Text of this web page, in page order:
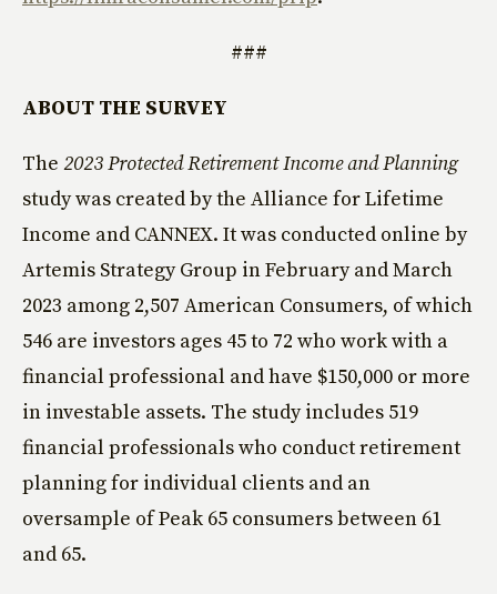
###
ABOUT THE SURVEY
The 2023 Protected Retirement Income and Planning
study was created by the Alliance for Lifetime
Income and CANNEX. It was conducted online by
Artemis Strategy Group in February and March
2023 among 2,507 American Consumers, of which
546 are investors ages 45 to 72 who work with a
financial professional and have $150,000 or more
in investable assets. The study includes 519
financial professionals who conduct retirement
planning for individual clients and an
oversample of Peak 65 consumers between 61
and 65.